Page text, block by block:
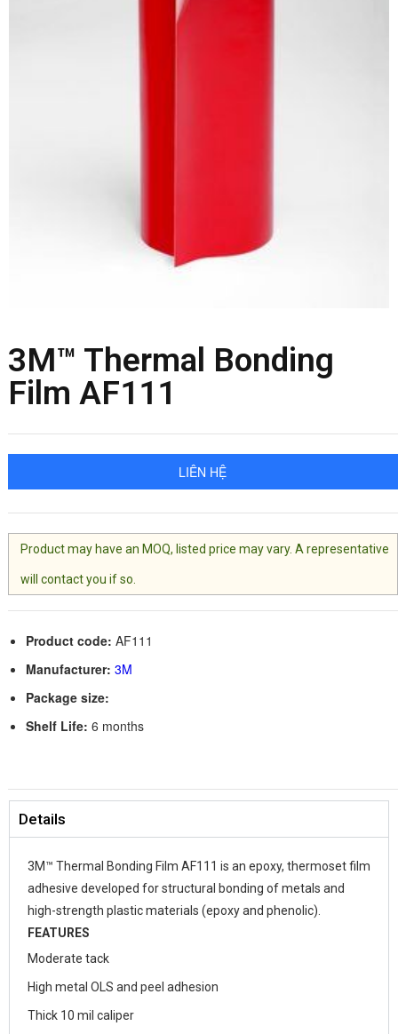
3M™ Thermal Bonding
Film AF111
LIÊN HỆ
Product may have an MOQ, listed price may vary. A representative
will contact you if so.
Product code: AF111
Manufacturer: 3M
Package size:
Shelf Life: 6 months
Details
3M™ Thermal Bonding Film AF111 is an epoxy, thermoset film
adhesive developed for structural bonding of metals and
high-strength plastic materials (epoxy and phenolic).
FEATURES
Moderate tack
High metal OLS and peel adhesion
Thick 10 mil caliper